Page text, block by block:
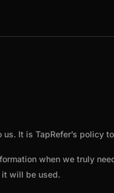
It is TapRefer’s policy
when we truly
it will be used.